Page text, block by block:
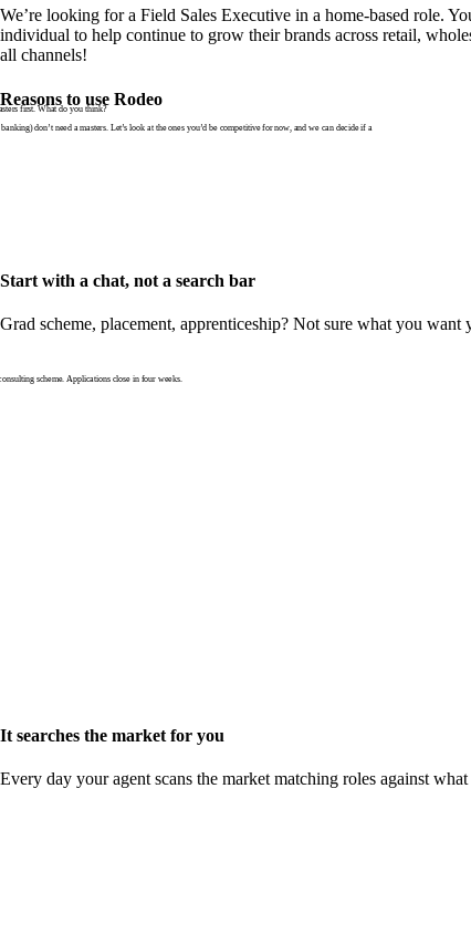
We’re looking for a Field Sales Executive in a home-based role.
individual to help continue to grow their brands across retail,
all channels!
Reasons to use Rodeo
first. What do you think?
don’t need a masters. Let’s look at the ones you’d be competitive for now, and we can decide if a
Start with a chat, not a search bar
Grad scheme, placement, apprenticeship? Not sure what you
scheme. Applications close in four weeks.
It searches the market for you
Every day your agent scans the market matching roles against